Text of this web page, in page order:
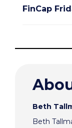
FinCap
Beth
Beth